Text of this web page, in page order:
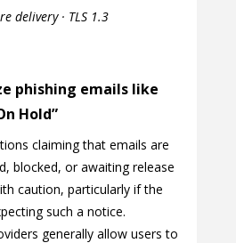
delivery · TLS 1.3
phishing emails like
Hold”
claiming that emails are
blocked, or awaiting release
caution, particularly if the
such a notice.
generally allow users to